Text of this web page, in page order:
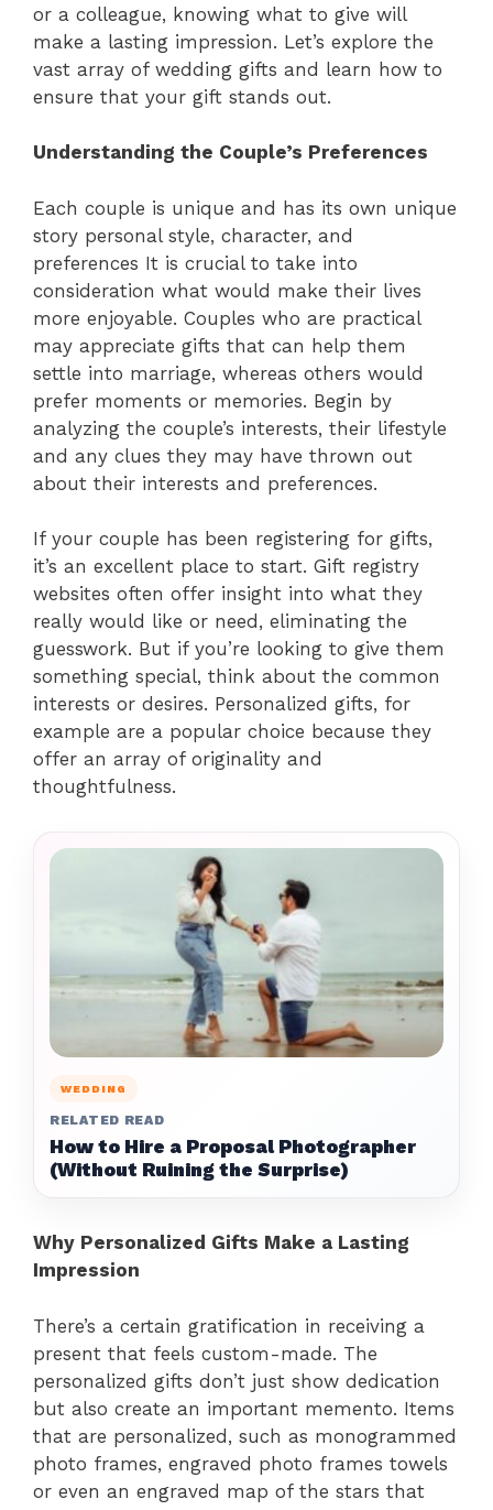
or a colleague, knowing what to give will
make a lasting impression. Let’s explore the
vast array of wedding gifts and learn how to
ensure that your gift stands out.
Understanding the Couple’s Preferences
Each couple is unique and has its own unique
story personal style, character, and
preferences It is crucial to take into
consideration what would make their lives
more enjoyable. Couples who are practical
may appreciate gifts that can help them
settle into marriage, whereas others would
prefer moments or memories. Begin by
analyzing the couple’s interests, their lifestyle
and any clues they may have thrown out
about their interests and preferences.
If your couple has been registering for gifts,
it’s an excellent place to start. Gift registry
websites often offer insight into what they
really would like or need, eliminating the
guesswork. But if you’re looking to give them
something special, think about the common
interests or desires. Personalized gifts, for
example are a popular choice because they
offer an array of originality and
thoughtfulness.
WEDDING
RELATED READ
How to Hire a Proposal Photographer
(Without Ruining the Surprise)
Why Personalized Gifts Make a Lasting
Impression
There’s a certain gratification in receiving a
present that feels custom-made. The
personalized gifts don’t just show dedication
but also create an important memento. Items
that are personalized, such as monogrammed
photo frames, engraved photo frames towels
or even an engraved map of the stars that